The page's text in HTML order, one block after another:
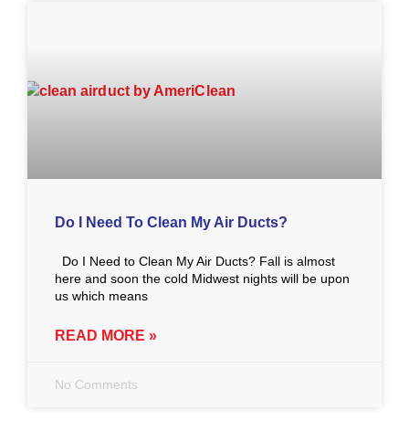
Do I Need To Clean My Air Ducts?
Do I Need to Clean My Air Ducts? Fall is almost
here and soon the cold Midwest nights will be upon
us which means
READ MORE »
No Comments